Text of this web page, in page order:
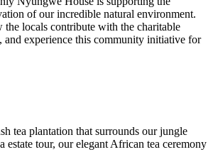
of our incredible natural environment.
the locals contribute with the charitable
and experience this community initiative for
tea plantation that surrounds our jungle
estate tour, our elegant African tea ceremony